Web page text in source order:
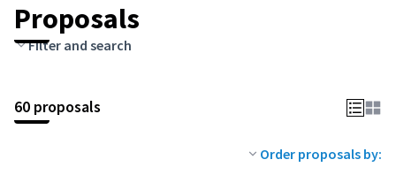
Proposals
Filter and search
60 proposals
Order proposals by: